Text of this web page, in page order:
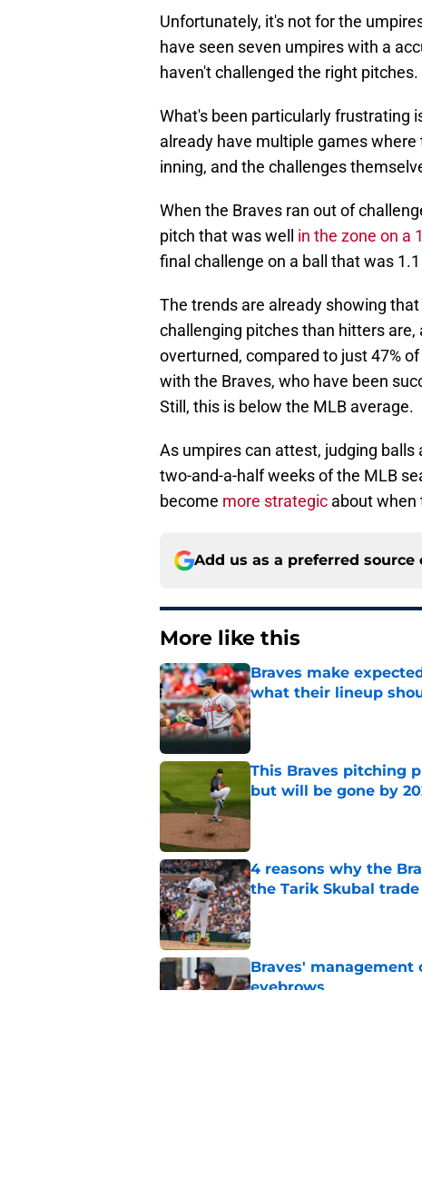
Unfortunately, it's not for the
have seen seven umpires with a
haven't challenged the right pitches.
What's been particularly frustrating
already have multiple games
inning, and the challenges
When the Braves ran out of
pitch that was well in the zone on a
final challenge on a ball that was
The trends are already showing
challenging pitches than hitters are,
overturned, compared to just 47%
with the Braves, who have been
Still, this is below the MLB average.
As umpires can attest, judging
two-and-a-half weeks of the MLB
become more strategic about when
Add us as a preferred source
More like this
Braves make
what their lineup
Published by on Invalid Date
This Braves pitching
but will be gone by
Published by on Invalid Date
4 reasons why the
the Tarik Skubal trade
Published by on Invalid Date
Braves'
eyebrows